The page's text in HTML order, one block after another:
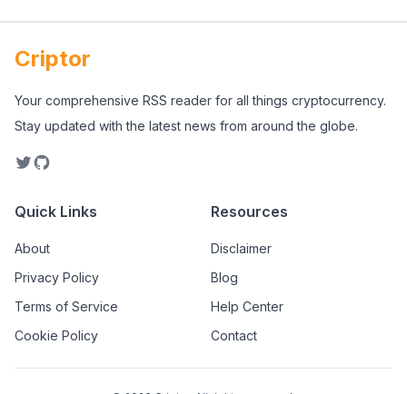
Criptor
Your comprehensive RSS reader for all things cryptocurrency.
Stay updated with the latest news from around the globe.
Quick Links
About
Privacy Policy
Terms of Service
Cookie Policy
Resources
Disclaimer
Blog
Help Center
Contact